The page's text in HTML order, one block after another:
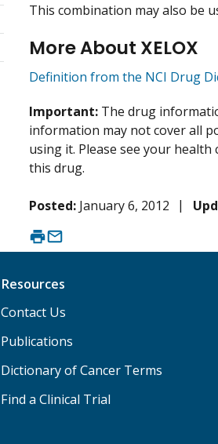
This combination may also be
More About XELOX
Definition from the NCI Drug
Important: The drug
information may not cover all
using it. Please see your
this drug.
Posted: January 6, 2012
Resources
Contact Us
Publications
Dictionary of Cancer Terms
Find a Clinical Trial